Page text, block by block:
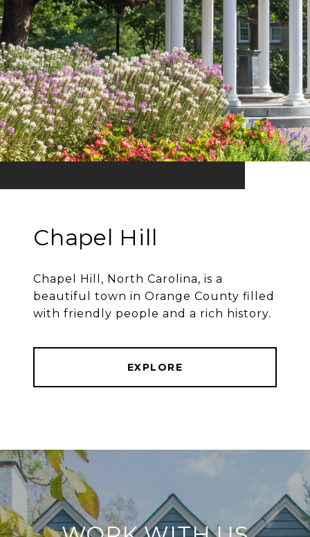
Chapel Hill
Chapel Hill, North Carolina, is a
beautiful town in Orange County filled
with friendly people and a rich history.
EXPLORE